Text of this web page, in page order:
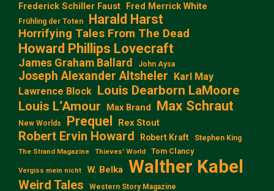
Frederick Schiller Faust Fred Merrick White
Frühling der Toten Harald Harst
Horrifying Tales From The Dead
Howard Phillips Lovecraft
James Graham Ballard John Aysa
Joseph Alexander Altsheler Karl May
Lawrence Block Louis Dearborn LaMoore
Louis L‘Amour
Max Brand Max Schraut
New Worlds Prequel Rex Stout
Robert Ervin Howard Robert Kraft Stephen King
The Strand Magazine Thieves' World Tom Clancy
Vergiss mein nicht W. Belka Walther Kabel
Weird Tales Western Story Magazine